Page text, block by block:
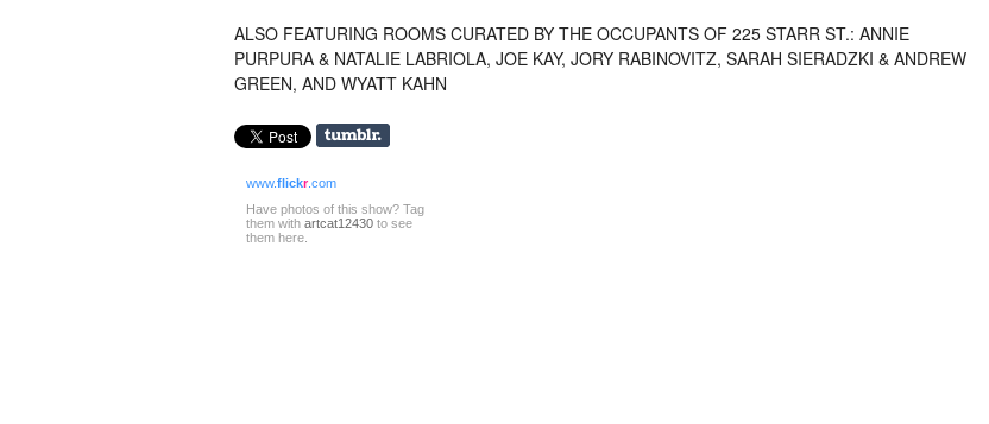
ALSO FEATURING ROOMS CURATED BY THE OCCUPANTS OF 225 STARR ST.: ANNIE
PURPURA & NATALIE LABRIOLA, JOE KAY, JORY RABINOVITZ, SARAH SIERADZKI & ANDREW
GREEN, AND WYATT KAHN
www.flickr.com
Have photos of this show? Tag
them with artcat12430 to see
them here.